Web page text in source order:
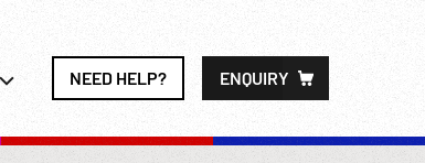
NEED HELP? ENQUIRY